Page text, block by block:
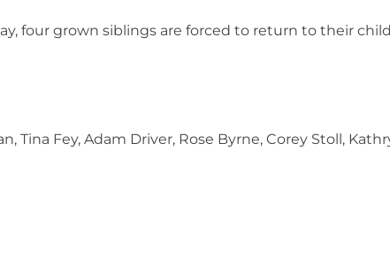
four grown siblings are forced to return to their
Tina Fey, Adam Driver, Rose Byrne, Corey Stoll,